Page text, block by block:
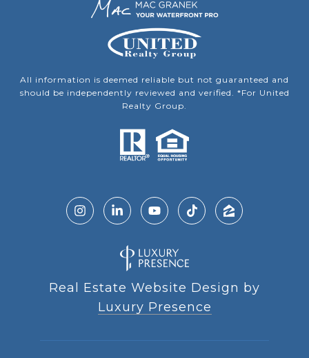
All information is deemed reliable but not guaranteed and
should be independently reviewed and verified. *For United
Realty Group.
Real Estate Website Design by
Luxury Presence